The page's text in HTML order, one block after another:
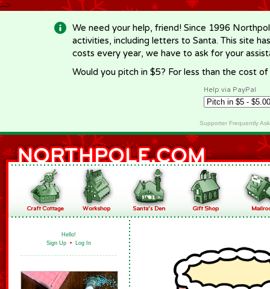
-->
We need your help, friend! Since 1996
activities, including letters to Santa. This site
costs every year, we have to ask for your
Would you pitch in $5? For less than the cost
Help via PayPal
Supporter Frequently
Hello!
Sign Up • Log In